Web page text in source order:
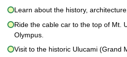
Learn about the history,
Ride the cable car to the top of Mt.
Olympus.
Visit to the historic Ulucami (Grand